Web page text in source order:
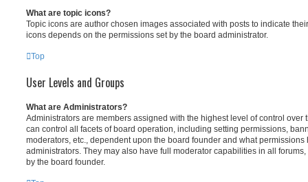
What are topic icons?
Topic icons are author chosen images associated with posts to indicate
icons depends on the permissions set by the board administrator.
Top
User Levels and Groups
What are Administrators?
Administrators are members assigned with the highest level of control over
can control all facets of board operation, including setting permissions,
moderators, etc., dependent upon the board founder and what
administrators. They may also have full moderator capabilities in all
by the board founder.